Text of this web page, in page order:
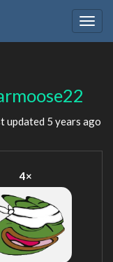
updated 5 years ago
4×